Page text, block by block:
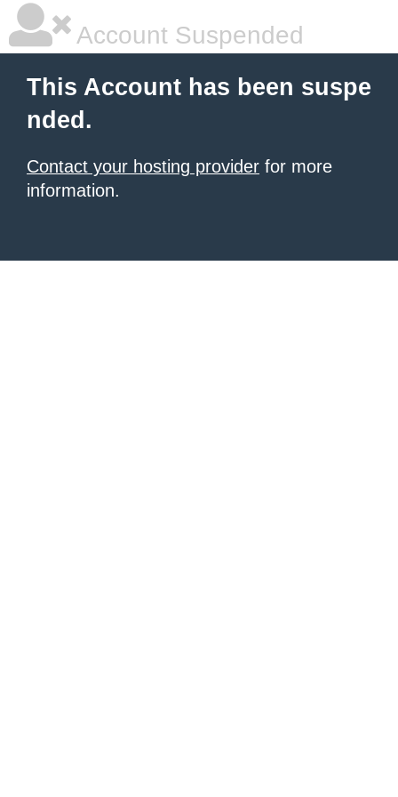
Account Suspended
This Account has been suspe
nded.
Contact your hosting provider for more
information.